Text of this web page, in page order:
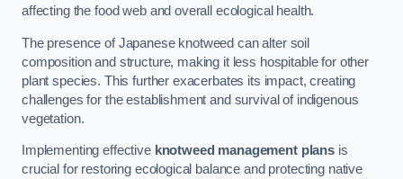
affecting the food web and overall ecological health.
The presence of Japanese knotweed can alter soil
composition and structure, making it less hospitable for other
plant species. This further exacerbates its impact, creating
challenges for the establishment and survival of indigenous
vegetation.
Implementing effective knotweed management plans is
crucial for restoring ecological balance and protecting native